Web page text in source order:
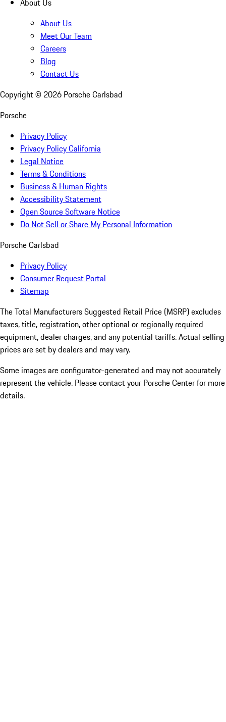
About Us
About Us
Meet Our Team
Careers
Blog
Contact Us
Copyright © 2026 Porsche Carlsbad
Porsche
Privacy Policy
Privacy Policy California
Legal Notice
Terms & Conditions
Business & Human Rights
Accessibility Statement
Open Source Software Notice
Do Not Sell or Share My Personal Information
Porsche Carlsbad
Privacy Policy
Consumer Request Portal
Sitemap
The Total Manufacturers Suggested Retail Price (MSRP) excludes
taxes, title, registration, other optional or regionally required
equipment, dealer charges, and any potential tariffs. Actual selling
prices are set by dealers and may vary.
Some images are configurator-generated and may not accurately
represent the vehicle. Please contact your Porsche Center for more
details.